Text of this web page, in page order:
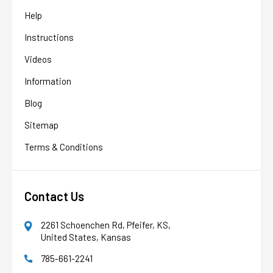
AFW Filter Assistant
Help
Instructions
Videos
Information
Blog
Sitemap
Terms & Conditions
Contact Us
2261 Schoenchen Rd, Pfeifer, KS,
United States, Kansas
785-661-2241